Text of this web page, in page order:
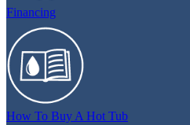
Financing
How To Buy A Hot Tub